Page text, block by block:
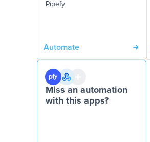
Pipefy
Automate
Miss an automation
with this apps?